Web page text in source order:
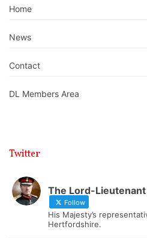
Home
News
Contact
DL Members Area
Twitter
The Lord-
Follow
His Majesty’s
Hertfordshire.